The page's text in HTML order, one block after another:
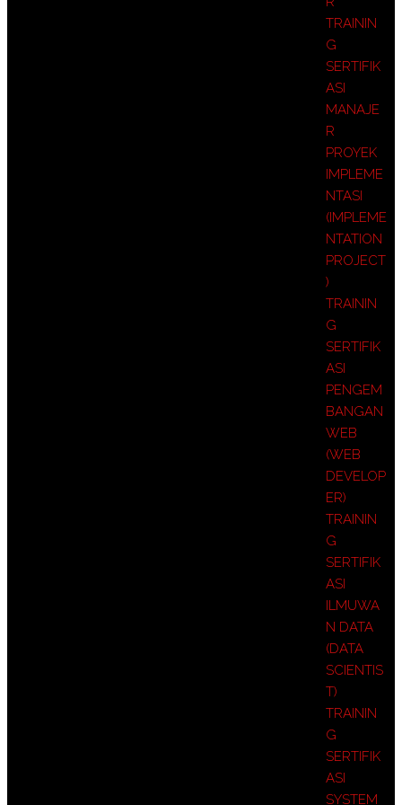
TRAININ
G
SERTIFIK
ASI
MANAJE
R
PROYEK
IMPLEME
NTASI
(IMPLEME
NTATION
PROJECT
)
TRAININ
G
SERTIFIK
ASI
PENGEM
BANGAN
WEB
(WEB
DEVELOP
ER)
TRAININ
G
SERTIFIK
ASI
ILMUWA
N DATA
(DATA
SCIENTIS
T)
TRAININ
G
SERTIFIK
ASI
SYSTEM